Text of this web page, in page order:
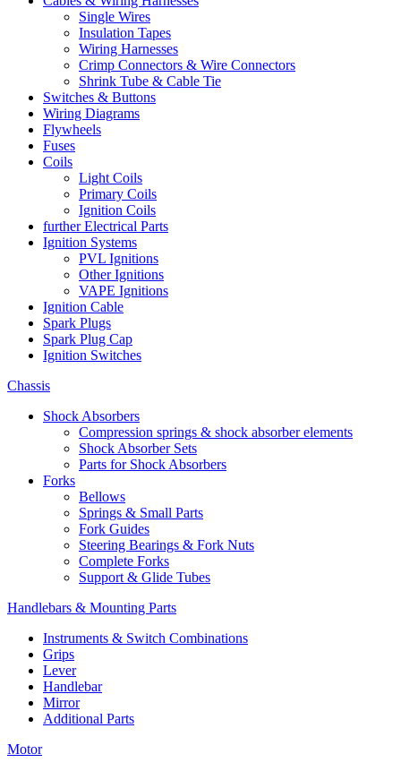
Single Wires
Insulation Tapes
Wiring Harnesses
Crimp Connectors & Wire Connectors
Shrink Tube & Cable Tie
Switches & Buttons
Wiring Diagrams
Flywheels
Fuses
Coils
Light Coils
Primary Coils
Ignition Coils
further Electrical Parts
Ignition Systems
PVL Ignitions
Other Ignitions
VAPE Ignitions
Ignition Cable
Spark Plugs
Spark Plug Cap
Ignition Switches
Chassis
Shock Absorbers
Compression springs & shock absorber elements
Shock Absorber Sets
Parts for Shock Absorbers
Forks
Bellows
Springs & Small Parts
Fork Guides
Steering Bearings & Fork Nuts
Complete Forks
Support & Glide Tubes
Handlebars & Mounting Parts
Instruments & Switch Combinations
Grips
Lever
Handlebar
Mirror
Additional Parts
Motor